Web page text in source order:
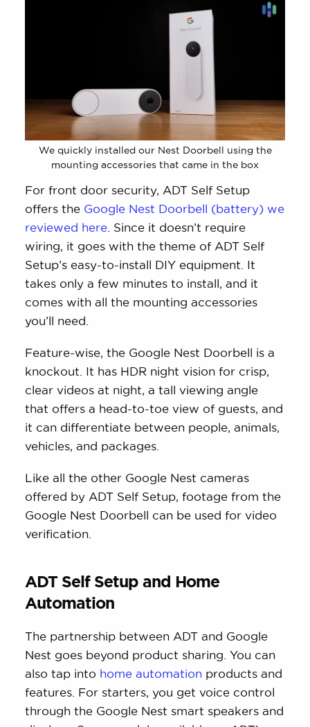
We quickly installed our Nest Doorbell using the
mounting accessories that came in the box
For front door security, ADT Self Setup
offers the Google Nest Doorbell (battery) we
reviewed here . Since it doesn’t require
wiring, it goes with the theme of ADT Self
Setup’s easy-to-install DIY equipment. It
takes only a few minutes to install, and it
comes with all the mounting accessories
you’ll need.
Feature-wise, the Google Nest Doorbell is a
knockout. It has HDR night vision for crisp,
clear videos at night, a tall viewing angle
that offers a head-to-toe view of guests, and
it can differentiate between people, animals,
vehicles, and packages.
Like all the other Google Nest cameras
offered by ADT Self Setup, footage from the
Google Nest Doorbell can be used for video
verification.
ADT Self Setup and Home
Automation
The partnership between ADT and Google
Nest goes beyond product sharing. You can
also tap into home automation products and
features. For starters, you get voice control
through the Google Nest smart speakers and